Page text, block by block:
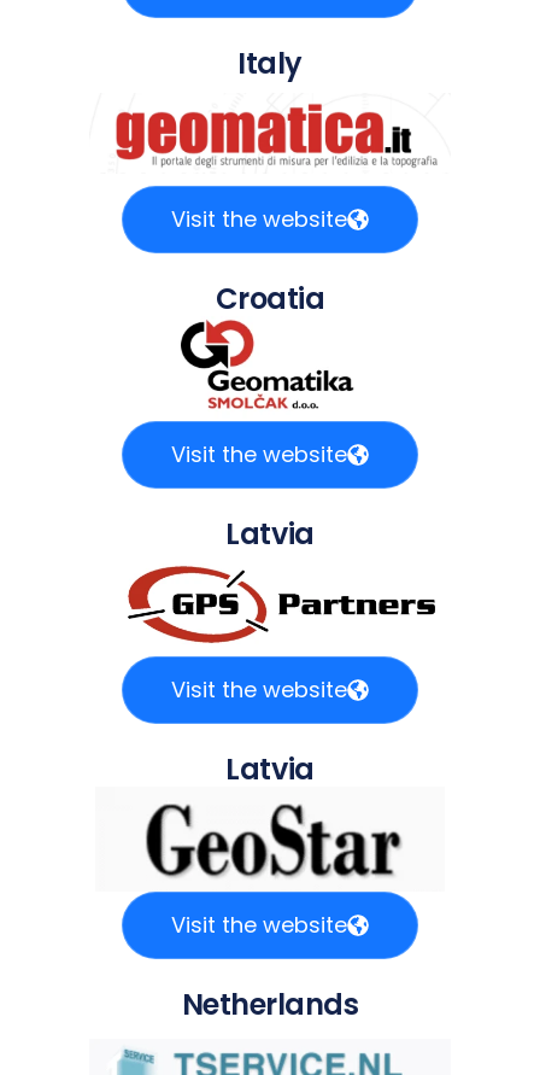
Italy
Visit the website
Croatia
Visit the website
Latvia
Visit the website
Latvia
Visit the website
Netherlands